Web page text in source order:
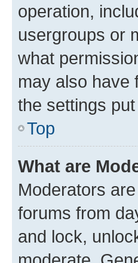
operation,
usergroups or
what
may also have
the settings
Top
What are
Moderators
forums from
and lock,